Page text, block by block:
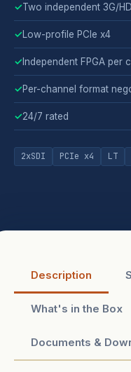
✓Two independent 3G/
✓Low-profile PCIe x4
✓ Independent FPGA per
✓Per-channel format
✓24/7 rated
2xSDI PCIe x4 LT
Description
What's in the Box
Documents &